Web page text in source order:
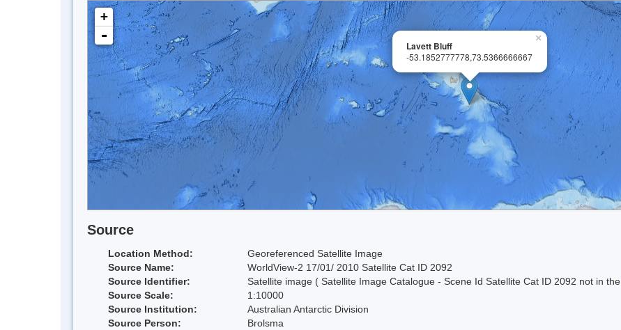
×
Lavett Bluff
-53.1852777778,73.5366666667
+
-
Source
Location Method:
Georeferenced Satellite Image
Source Name:
WorldView-2 17/01/ 2010 Satellite Cat ID 2092
Source Identifier:
Satellite image ( Satellite Image Catalogue - Scene Id Satellite Cat ID 2092 not in the
Source Scale:
1:10000
Source Institution:
Australian Antarctic Division
Source Person:
Brolsma